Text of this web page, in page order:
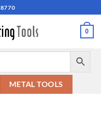
0
METAL TOOLS